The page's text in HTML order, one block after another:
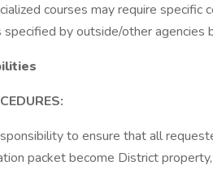
courses may require specific
by outside/other agencies
to ensure that all
packet become District